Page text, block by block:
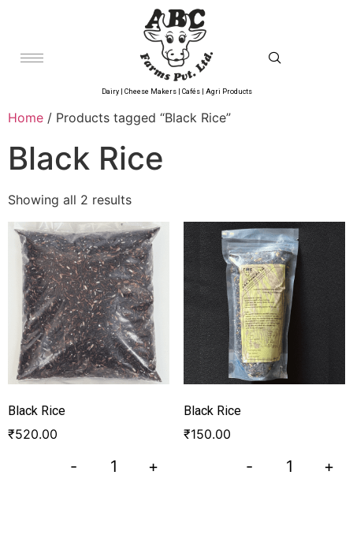
Dairy | Cheese Makers | Cafés | Agri Products
Home / Products tagged “Black Rice”
Black Rice
Showing all 2 results
Black Rice
₹520.00
- +
Black Rice
₹150.00
- +